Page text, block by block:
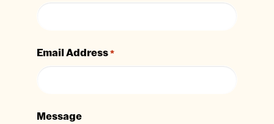
Email Address*
Message